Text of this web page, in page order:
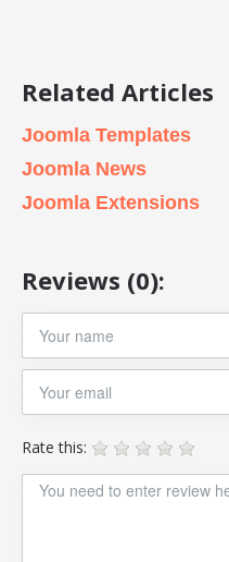
Related Articles
Joomla Templates
Joomla News
Joomla Extensions
Reviews (0):
Rate this: